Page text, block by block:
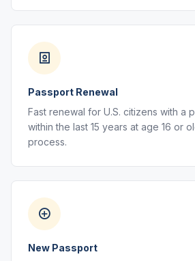
Passport Renewal
Fast renewal for U.S. citizens with a
within the last 15 years at age 16 or
process.
New Passport